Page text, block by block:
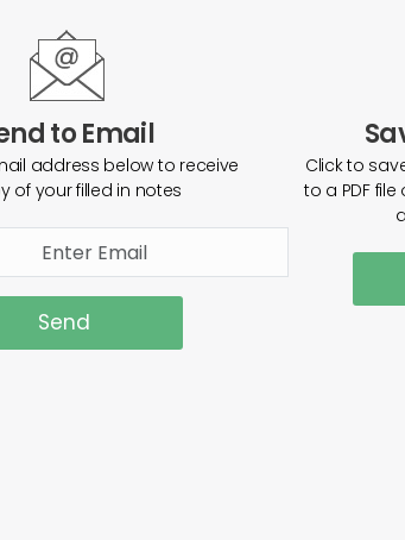
to Email
address below to receive
of your filled in notes
Send
Click to
to a PDF